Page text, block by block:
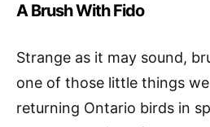
A Brush With Fido
Strange as it may sound,
one of those little things
returning Ontario birds in